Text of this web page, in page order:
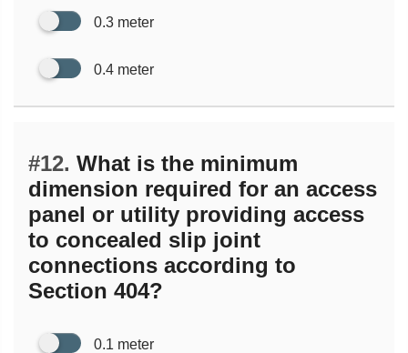
0.3 meter
0.4 meter
#12. What is the minimum
dimension required for an access
panel or utility providing access
to concealed slip joint
connections according to
Section 404?
0.1 meter